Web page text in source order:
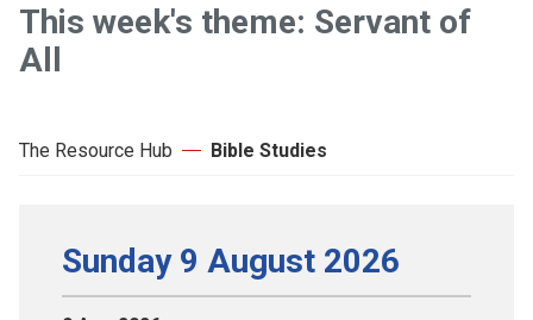
This week's theme: Servant of
All
The Resource Hub Bible Studies
Sunday 9 August 2026